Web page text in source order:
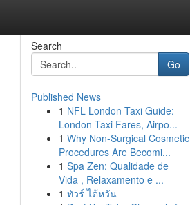
Search
Go
Published News
1 NFL London Taxi Guide:
London Taxi Fares, Airpo...
1 Why Non-Surgical Cosmetic
Procedures Are Becomi...
1 Spa Zen: Qualidade de
Vida , Relaxamento e ...
1 ทัวร์ ไต้หวัน